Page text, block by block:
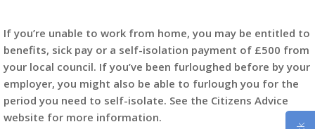
If you’re unable to work from home, you may be entitled to
benefits, sick pay or a self-isolation payment of £500 from
your local council. If you’ve been furloughed before by your
employer, you might also be able to furlough you for the
period you need to self-isolate. See the Citizens Advice
website for more information.